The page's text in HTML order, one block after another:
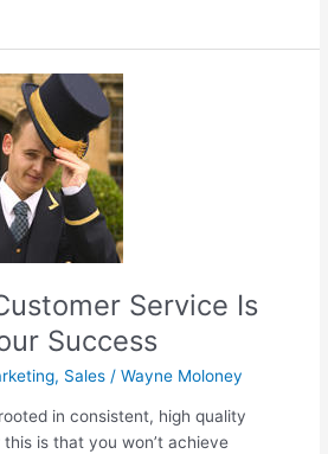
Service Is
Success
, Sales /Wayne Moloney
in consistent, high quality
is that you won’t achieve